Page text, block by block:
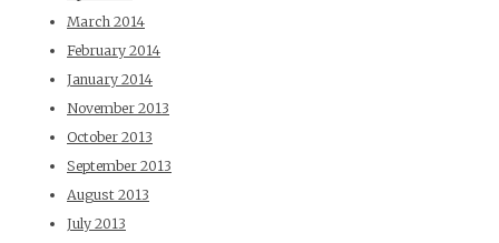
March 2014
February 2014
January 2014
November 2013
October 2013
September 2013
August 2013
July 2013